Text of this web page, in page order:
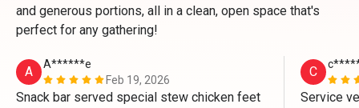
and generous portions, all in a clean, open space that's
perfect for any gathering!
A
A******e
Feb 19, 2026
Snack bar served special stew chicken feet
C
Service